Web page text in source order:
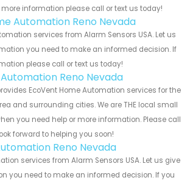
information please call or text us today!
Automation Reno Nevada
services from Alarm Sensors USA. Let us
you need to make an informed decision. If
please call or text us today!
Reno Nevada
EcoVent Home Automation services for the
and surrounding cities. We are THE local small
you need help or more information. Please call
forward to helping you soon!
Reno Nevada
services from Alarm Sensors USA. Let us give
you need to make an informed decision. If you